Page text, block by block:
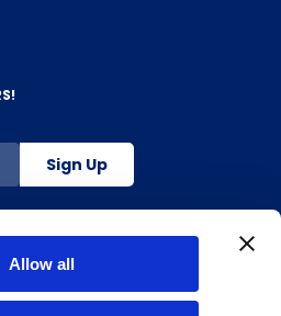
Allow all
Sign Up